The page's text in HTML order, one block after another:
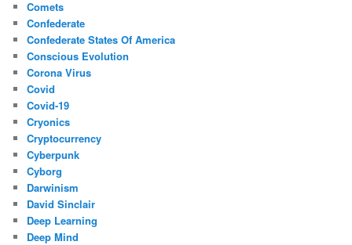
Comets
Confederate
Confederate States Of America
Conscious Evolution
Corona Virus
Covid
Covid-19
Cryonics
Cryptocurrency
Cyberpunk
Cyborg
Darwinism
David Sinclair
Deep Learning
Deep Mind